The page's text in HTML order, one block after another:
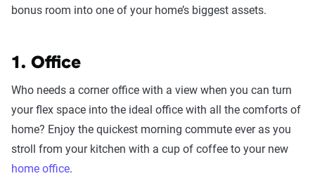
bonus room into one of your home’s biggest assets.
1. Office
Who needs a corner office with a view when you can turn
your flex space into the ideal office with all the comforts of
home? Enjoy the quickest morning commute ever as you
stroll from your kitchen with a cup of coffee to your new
home office.